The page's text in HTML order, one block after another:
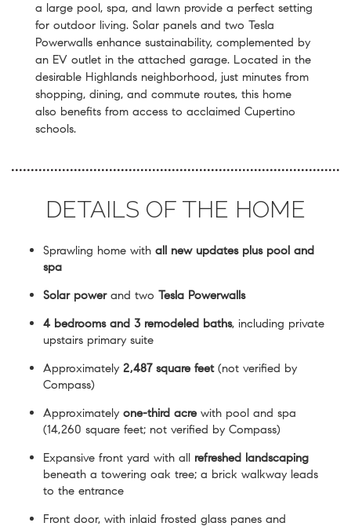
a large pool, spa, and lawn provide a perfect setting
for outdoor living. Solar panels and two Tesla
Powerwalls enhance sustainability, complemented by
an EV outlet in the attached garage. Located in the
desirable Highlands neighborhood, just minutes from
shopping, dining, and commute routes, this home
also benefits from access to acclaimed Cupertino
schools.
DETAILS OF THE HOME
Sprawling home with all new updates plus pool and
spa
Solar powerand two Tesla Powerwalls
4 bedrooms and 3 remodeled baths, including private
upstairs primary suite
Approximately 2,487 square feet(not verified by
Compass)
Approximately one-third acrewith pool and spa
(14,260 square feet; not verified by Compass)
Expansive front yard with all refreshed landscaping
beneath a towering oak tree; a brick walkway leads
to the entrance
Front door, with inlaid frosted glass panes and